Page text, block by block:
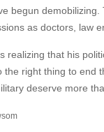
begun
as doctors, law
realizing that his
the right thing to end
deserve more